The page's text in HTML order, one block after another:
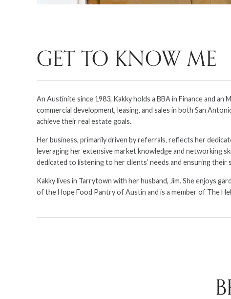
GET TO KNOW ME
An Austinite since 1983, Kakky holds a BBA in Finance and
commercial development, leasing, and sales in both San
achieve their real estate goals.
Her business, primarily driven by referrals, reflects her
leveraging her extensive market knowledge and networking
dedicated to listening to her clients’ needs and ensuring
Kakky lives in Tarrytown with her husband, Jim. She enjoys
of the Hope Food Pantry of Austin and is a member of The